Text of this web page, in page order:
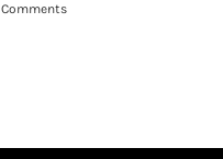
Comments